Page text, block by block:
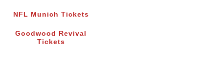
NFL Munich Tickets
Goodwood Revival
Tickets